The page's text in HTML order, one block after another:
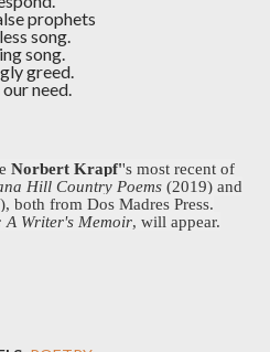
prophets
song.
song.
greed.
need.
Norbert Krapf''s most recent of
Hill Country Poems (2019) and
both from Dos Madres Press.
A Writer's Memoir, will appear.